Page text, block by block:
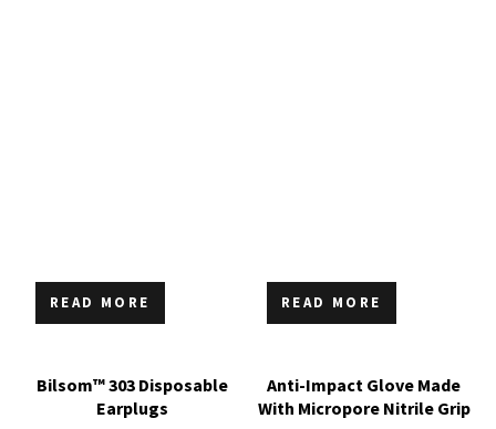
READ MORE
Bilsom™ 303 Disposable
Earplugs
READ MORE
Anti-Impact Glove Made
With Micropore Nitrile Grip